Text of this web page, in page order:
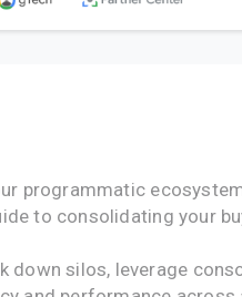
programmatic
to consolidating your
down silos, leverage